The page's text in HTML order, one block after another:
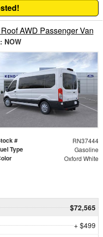
AWD Passenger Van
NOW
# RN37444
Type Gasoline
Oxford White
$72,565
+ $499